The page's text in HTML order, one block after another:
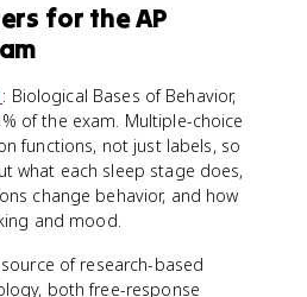
for the AP
: Biological Bases of Behavior,
of the exam. Multiple-choice
functions, not just labels, so
what each sleep stage does,
change behavior, and how
and mood.
of research-based
both free-response